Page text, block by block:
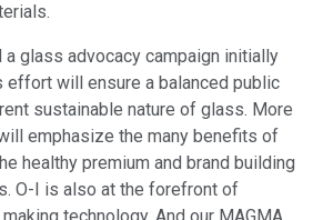
a glass advocacy campaign initially
effort will ensure a balanced public
sustainable nature of glass. More
emphasize the many benefits of
healthy premium and brand building
O-I is also at the forefront of